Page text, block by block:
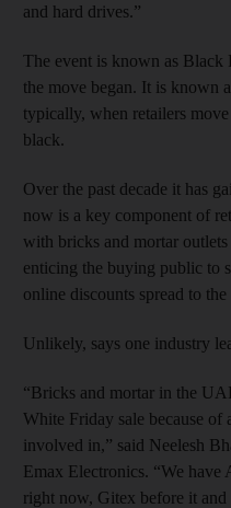
and hard drives.”
The event is known as Black
the move began. It is known
typically, when retailers
black.
Over the past decade it has
now is a key component of
with bricks and mortar
enticing the buying public to
online discounts spread to
Unlikely, says one industry
“Bricks and mortar in the
White Friday sale because of
involved in,” said Neelesh
Emax Electronics. “We
right now, Gitex before it